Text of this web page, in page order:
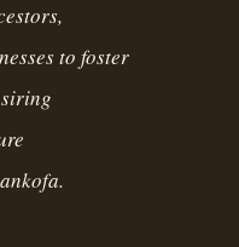
to foster